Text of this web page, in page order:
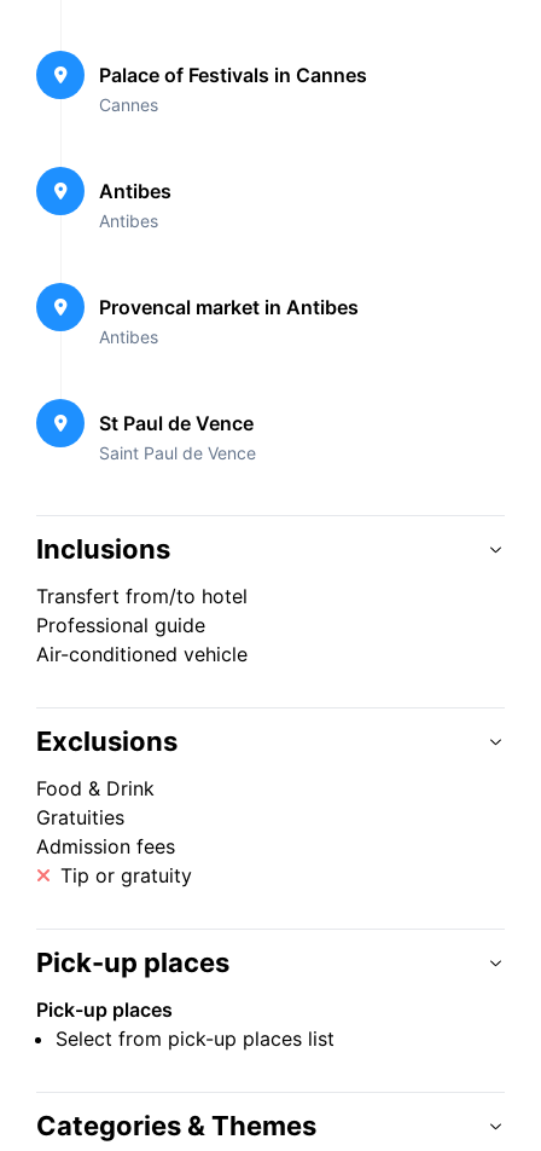
Palace of Festivals in Cannes
Cannes
Antibes
Antibes
Provencal market in Antibes
Antibes
St Paul de Vence
Saint Paul de Vence
Inclusions
Transfert from/to hotel
Professional guide
Air-conditioned vehicle
Exclusions
Food & Drink
Gratuities
Admission fees
Tip or gratuity
Pick-up places
Pick-up places
Select from pick-up places list
Categories & Themes